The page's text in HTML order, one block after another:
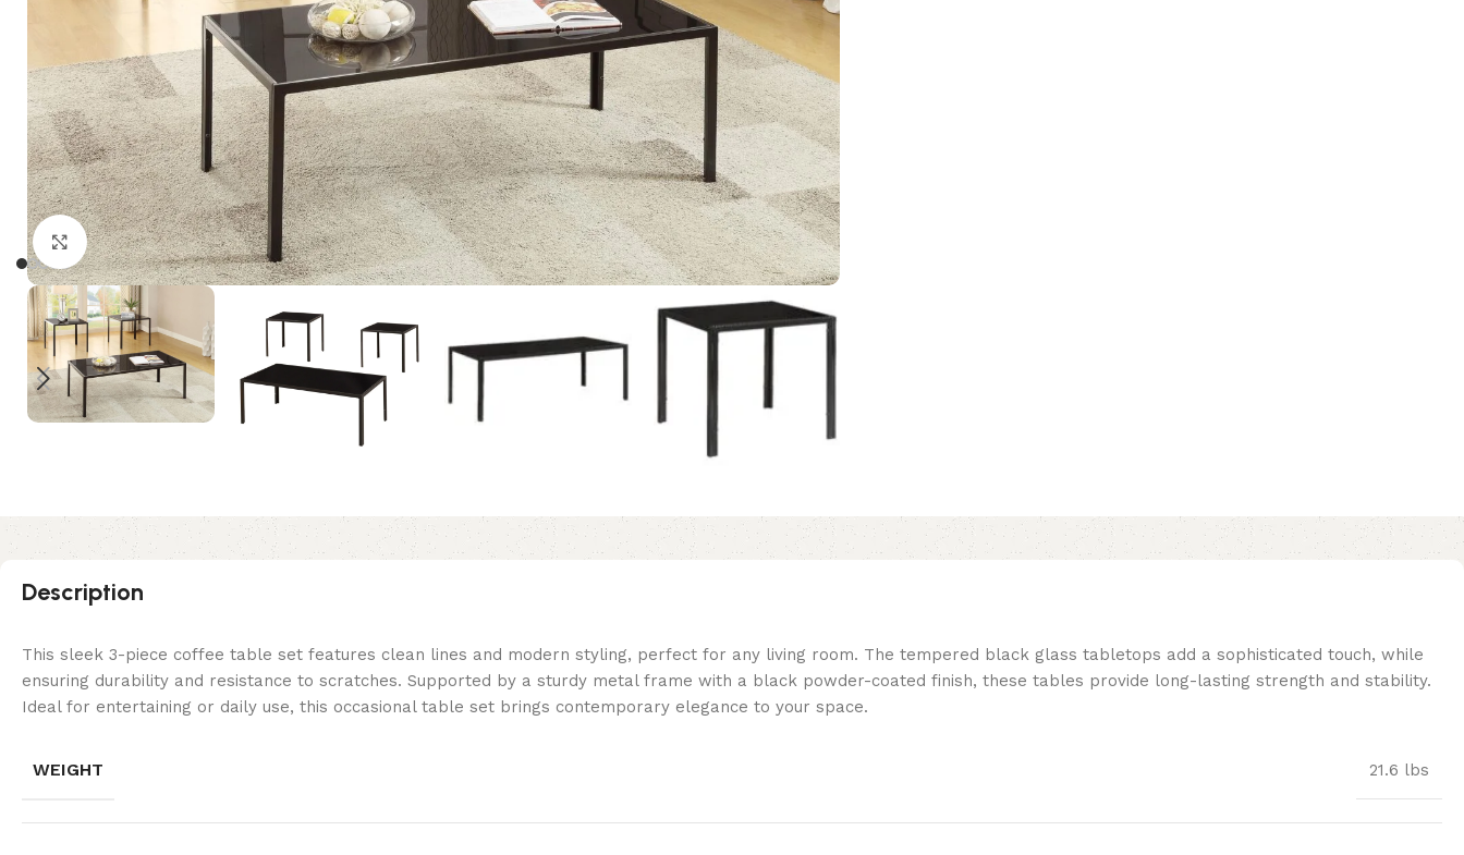
Click to enlarge
Description
This sleek 3-piece coffee table set features clean lines and modern styling, perfect for any living room. The tempered black glass tabletops add a sophisticated touch, while
ensuring durability and resistance to scratches. Supported by a sturdy metal frame with a black powder-coated finish, these tables provide long-lasting strength and stability.
Ideal for entertaining or daily use, this occasional table set brings contemporary elegance to your space.
WEIGHT 21.6 lbs